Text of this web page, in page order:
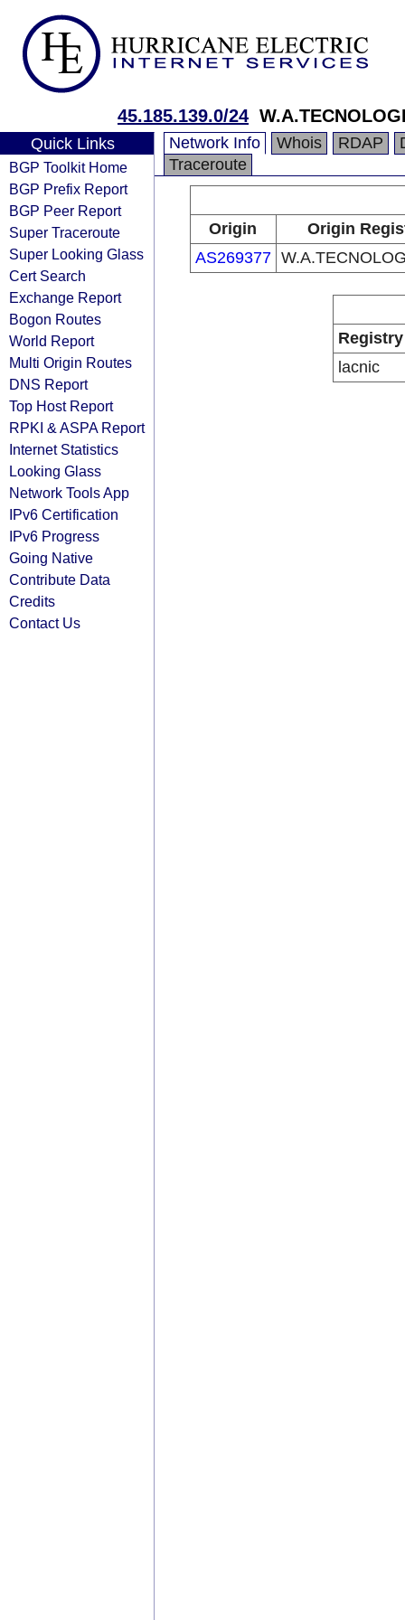
45.185.139.0/24
Quick Links
BGP Toolkit Home
BGP Prefix Report
BGP Peer Report
Super Traceroute
Super Looking Glass
Cert Search
Exchange Report
Bogon Routes
World Report
Multi Origin Routes
DNS Report
Top Host Report
RPKI & ASPA Report
Internet Statistics
Looking Glass
Network Tools App
IPv6 Certification
IPv6 Progress
Going Native
Contribute Data
Credits
Contact Us
Network Info Whois RDAP
Traceroute
Origin
Origin
AS269377
Registry
lacnic